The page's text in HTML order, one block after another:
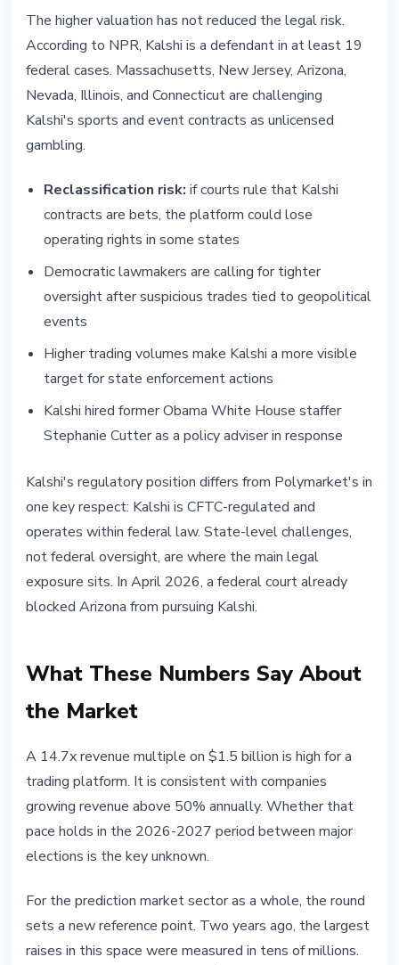
The higher valuation has not reduced the legal risk.
According to NPR, Kalshi is a defendant in at least 19
federal cases. Massachusetts, New Jersey, Arizona,
Nevada, Illinois, and Connecticut are challenging
Kalshi's sports and event contracts as unlicensed
gambling.
Reclassification risk: if courts rule that Kalshi
contracts are bets, the platform could lose
operating rights in some states
Democratic lawmakers are calling for tighter
oversight after suspicious trades tied to geopolitical
events
Higher trading volumes make Kalshi a more visible
target for state enforcement actions
Kalshi hired former Obama White House staffer
Stephanie Cutter as a policy adviser in response
Kalshi's regulatory position differs from Polymarket's in
one key respect: Kalshi is CFTC-regulated and
operates within federal law. State-level challenges,
not federal oversight, are where the main legal
exposure sits. In April 2026, a federal court already
blocked Arizona from pursuing Kalshi.
What These Numbers Say About
the Market
A 14.7x revenue multiple on $1.5 billion is high for a
trading platform. It is consistent with companies
growing revenue above 50% annually. Whether that
pace holds in the 2026-2027 period between major
elections is the key unknown.
For the prediction market sector as a whole, the round
sets a new reference point. Two years ago, the largest
raises in this space were measured in tens of millions.